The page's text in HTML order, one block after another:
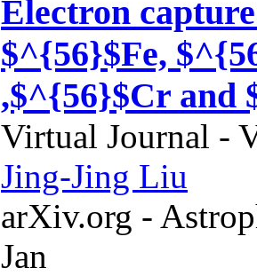
Electron
$^{56}$Fe,
,$^{56}$Cr and
Virtual Journal -
Jing-Jing Liu
arXiv.org -
Jan